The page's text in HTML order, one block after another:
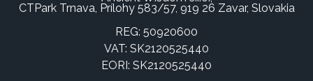
CTPark Trnava, Prílohy 583/57, 919 26 Zavar, Slovakia
REG: 50920600
VAT: SK2120525440
EORI: SK2120525440